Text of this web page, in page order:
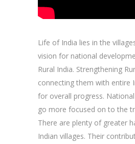
Life of India lies in the
vision for national
Rural India. Strengthening
connecting them with entire
for overall progress.
go more focused on to the
There are plenty of greater
Indian villages. Their